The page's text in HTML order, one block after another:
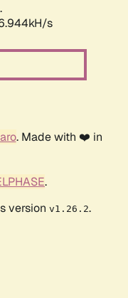
s
. Made with ❤️ in
.
version v1.26.2.